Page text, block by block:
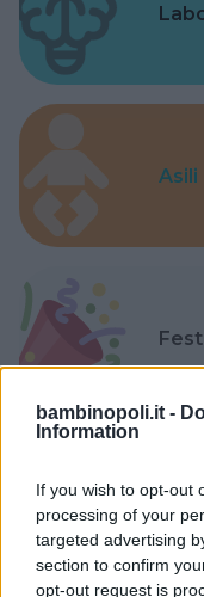
bambinopoli.it -
Information
If you wish to opt-out
processing of your
targeted advertising
section to confirm
opt-out request is
Asili